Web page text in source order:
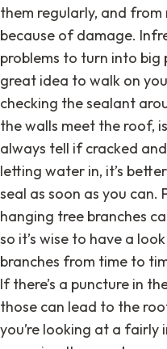
them regularly, and
because of damage.
problems to turn into big
great idea to walk on
checking the sealant
the walls meet the roof,
always tell if cracked
letting water in, it’s
seal as soon as you can.
hanging tree branches
so it’s wise to have a
branches from time to
If there’s a puncture in
those can lead to the
you’re looking at a fairly